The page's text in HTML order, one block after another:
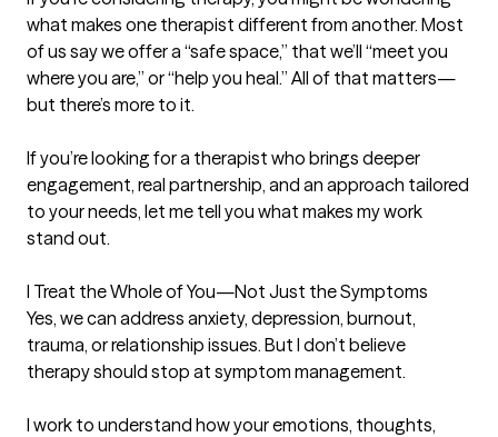
what makes one therapist different from another. Most
of us say we offer a “safe space,” that we’ll “meet you
where you are,” or “help you heal.” All of that matters—
but there’s more to it.
If you’re looking for a therapist who brings deeper
engagement, real partnership, and an approach tailored
to your needs, let me tell you what makes my work
stand out.
I Treat the Whole of You—Not Just the Symptoms
Yes, we can address anxiety, depression, burnout,
trauma, or relationship issues. But I don’t believe
therapy should stop at symptom management.
I work to understand how your emotions, thoughts,